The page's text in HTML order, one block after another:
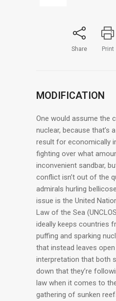
Share Print
MODIFICATION
One would assume the
nuclear, because that’s
result for economically
fighting over what
inconvenient sandbar,
conflict isn’t out of the
admirals hurling
issue is the United
Law of the Sea
ideally keeps countries
puffing and sparking
that instead leaves
interpretation that both
down that they’re
law when it comes to
gathering of sunken